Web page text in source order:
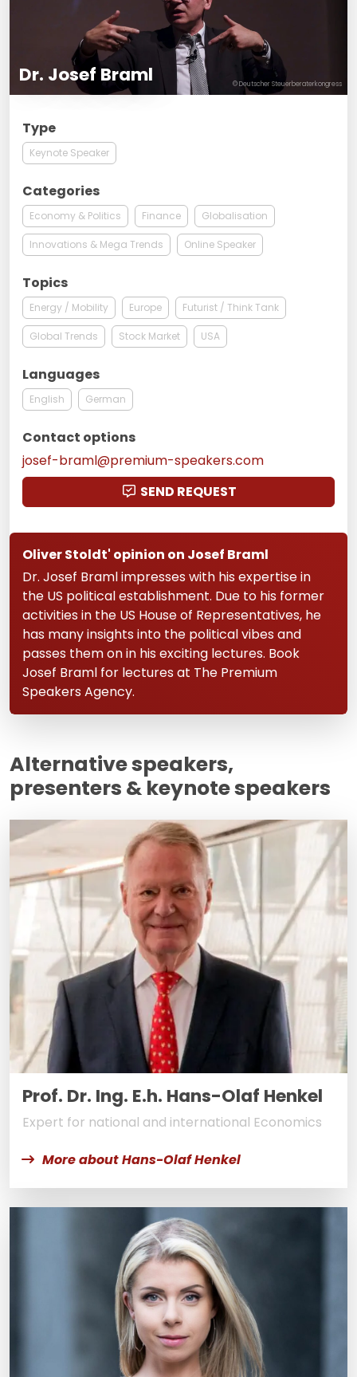
© Deutscher Steuerberaterkongress
Dr. Josef Braml
Type
Keynote Speaker
Categories
Economy & Politics Finance Globalisation
Innovations & Mega Trends Online Speaker
Topics
Energy / Mobility Europe Futurist / Think Tank
Global Trends Stock Market USA
Languages
English German
Contact options
josef-braml@premium-speakers.com
SEND REQUEST
Oliver Stoldt' opinion on Josef Braml
Dr. Josef Braml impresses with his expertise in
the US political establishment. Due to his former
activities in the US House of Representatives, he
has many insights into the political vibes and
passes them on in his exciting lectures. Book
Josef Braml for lectures at The Premium
Speakers Agency.
Alternative speakers,
presenters & keynote speakers
Prof. Dr. Ing. E.h. Hans-Olaf Henkel
Expert for national and international Economics
More about Hans-Olaf Henkel